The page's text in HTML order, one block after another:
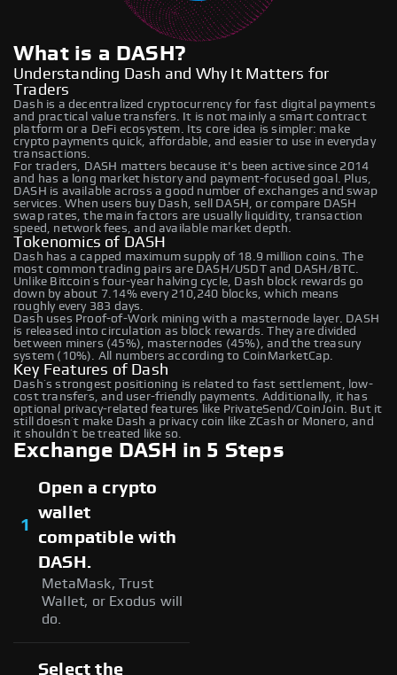
What is a DASH?
Understanding Dash and Why It Matters for
Traders
Dash is a decentralized cryptocurrency for fast digital payments
and practical value transfers. It is not mainly a smart contract
platform or a DeFi ecosystem. Its core idea is simpler: make
crypto payments quick, affordable, and easier to use in everyday
transactions.
For traders, DASH matters because it's been active since 2014
and has a long market history and payment-focused goal. Plus,
DASH is available across a good number of exchanges and swap
services. When users buy Dash, sell DASH, or compare DASH
swap rates, the main factors are usually liquidity, transaction
speed, network fees, and available market depth.
Tokenomics of DASH
Dash has a capped maximum supply of 18.9 million coins. The
most common trading pairs are DASH/USDT and DASH/BTC.
Unlike Bitcoin’s four-year halving cycle, Dash block rewards go
down by about 7.14% every 210,240 blocks, which means
roughly every 383 days.
Dash uses Proof-of-Work mining with a masternode layer. DASH
is released into circulation as block rewards. They are divided
between miners (45%), masternodes (45%), and the treasury
system (10%). All numbers according to CoinMarketCap.
Key Features of Dash
Dash’s strongest positioning is related to fast settlement, low-
cost transfers, and user-friendly payments. Additionally, it has
optional privacy-related features like PrivateSend/CoinJoin. But it
still doesn’t make Dash a privacy coin like ZCash or Monero, and
it shouldn’t be treated like so.
Exchange DASH in 5 Steps
1
Open a crypto
wallet
compatible with
DASH.
MetaMask, Trust
Wallet, or Exodus will
do.
Select the